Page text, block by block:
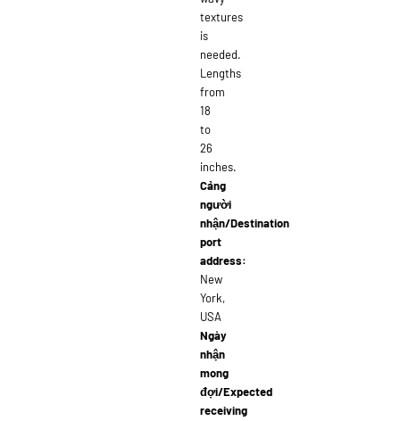
textures
is
needed.
Lengths
from
18
to
26
inches.
Cảng
người
nhận/Destination
port
address:
New
York,
USA
Ngày
nhận
mong
đợi/Expected
receiving